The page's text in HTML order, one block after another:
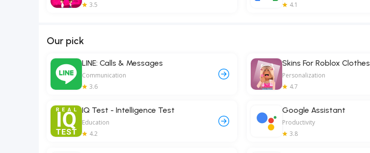
3.5
4.1
Our pick
LINE: Calls & Messages
Communication
3.6
Skins For Roblox Clothes
Personalization
4.7
IQ Test - Intelligence Test
Education
4.2
Google Assistant
Productivity
3.8